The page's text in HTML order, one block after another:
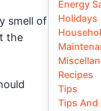
smell of
the
Energy
Holidays
Recipes
Tips
Tips And